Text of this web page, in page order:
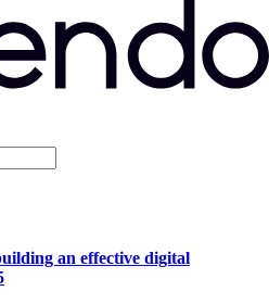
an effective digital